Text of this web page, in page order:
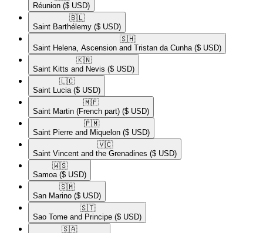
Réunion ($ USD)
🇧🇱​
Saint Barthélemy ($ USD)
🇸🇭​
Saint Helena, Ascension and Tristan da Cunha ($ USD)
🇰🇳​
Saint Kitts and Nevis ($ USD)
🇱🇨​
Saint Lucia ($ USD)
🇲🇫​
Saint Martin (French part) ($ USD)
🇵🇲​
Saint Pierre and Miquelon ($ USD)
🇻🇨​
Saint Vincent and the Grenadines ($ USD)
🇼🇸​
Samoa ($ USD)
🇸🇲​
San Marino ($ USD)
🇸🇹​
Sao Tome and Principe ($ USD)
🇸🇦​